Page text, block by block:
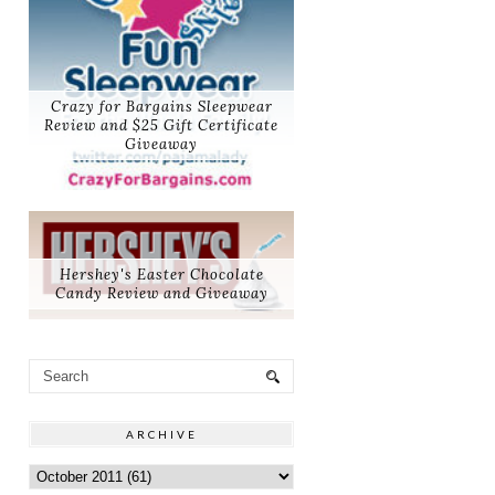
Crazy for Bargains Sleepwear
Review and $25 Gift Certificate
Giveaway
Hershey's Easter Chocolate
Candy Review and Giveaway
ARCHIVE